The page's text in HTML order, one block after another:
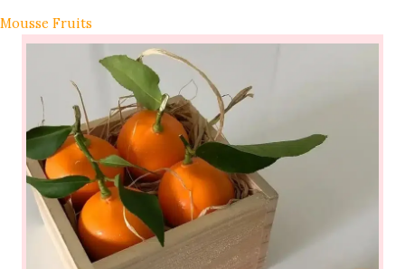
Mousse Fruits